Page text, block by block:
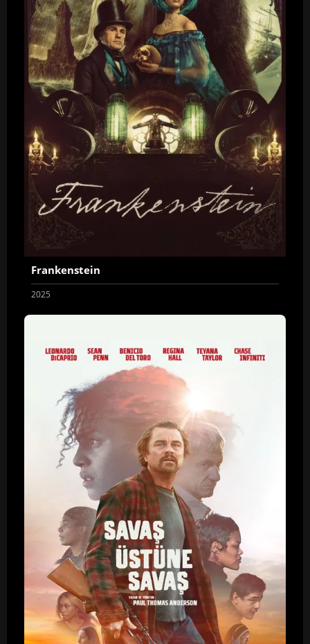
Frankenstein
2025